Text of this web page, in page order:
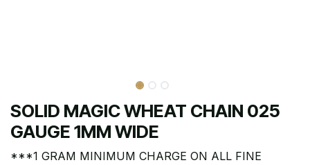
SOLID MAGIC WHEAT CHAIN 025
GAUGE 1MM WIDE
***1 GRAM MINIMUM CHARGE ON ALL FINE